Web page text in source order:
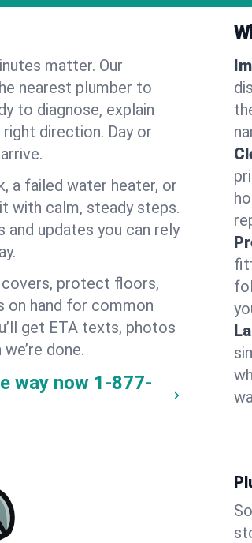
matter. Our
nearest plumber to
to diagnose, explain
direction. Day or
a failed water heater, or
with calm, steady steps.
and updates you can rely
covers, protect floors,
on hand for common
get ETA texts, photos
done.
way now 1-877-